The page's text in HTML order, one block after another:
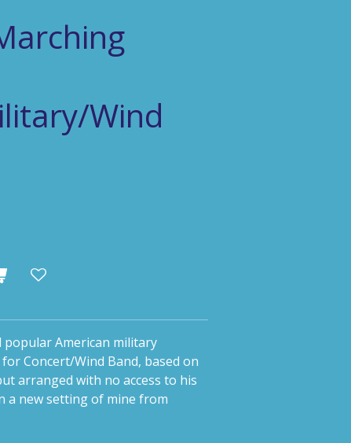
Wind
American military
Concert/Wind Band, based on
arranged with no access to his
a new setting of mine from